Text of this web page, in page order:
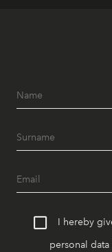
I hereby
personal